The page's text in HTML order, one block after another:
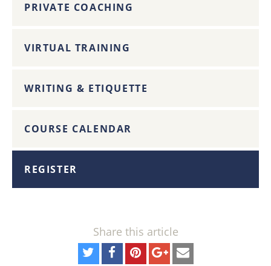
PRIVATE COACHING
VIRTUAL TRAINING
WRITING & ETIQUETTE
COURSE CALENDAR
REGISTER
Share this article